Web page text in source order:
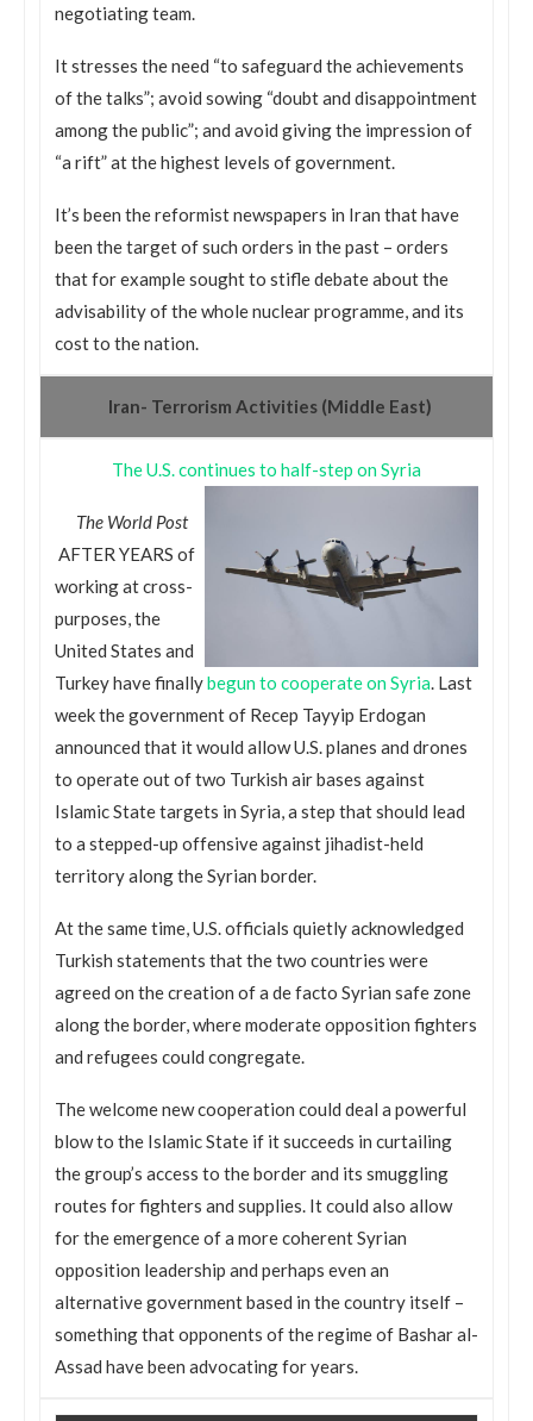
negotiating team.
It stresses the need “to safeguard the achievements
of the talks”; avoid sowing “doubt and disappointment
among the public”; and avoid giving the impression of
“a rift” at the highest levels of government.
It’s been the reformist newspapers in Iran that have
been the target of such orders in the past – orders
that for example sought to stifle debate about the
advisability of the whole nuclear programme, and its
cost to the nation.
Iran- Terrorism Activities (Middle East)
The U.S. continues to half-step on Syria
The World Post
AFTER YEARS of
working at cross-
purposes, the
United States and
Turkey have finallybegun to cooperate on Syria. Last
week the government of Recep Tayyip Erdogan
announced that it would allow U.S. planes and drones
to operate out of two Turkish air bases against
Islamic State targets in Syria, a step that should lead
to a stepped-up offensive against jihadist-held
territory along the Syrian border.
At the same time, U.S. officials quietly acknowledged
Turkish statements that the two countries were
agreed on the creation of a de facto Syrian safe zone
along the border, where moderate opposition fighters
and refugees could congregate.
The welcome new cooperation could deal a powerful
blow to the Islamic State if it succeeds in curtailing
the group’s access to the border and its smuggling
routes for fighters and supplies. It could also allow
for the emergence of a more coherent Syrian
opposition leadership and perhaps even an
alternative government based in the country itself –
something that opponents of the regime of Bashar al-
Assad have been advocating for years.